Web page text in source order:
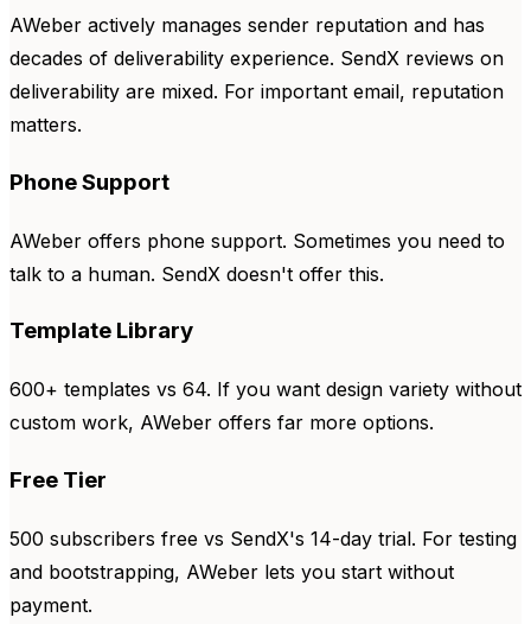
AWeber actively manages sender reputation and has
decades of deliverability experience. SendX reviews on
deliverability are mixed. For important email, reputation
matters.
Phone Support
AWeber offers phone support. Sometimes you need to
talk to a human. SendX doesn't offer this.
Template Library
600+ templates vs 64. If you want design variety without
custom work, AWeber offers far more options.
Free Tier
500 subscribers free vs SendX's 14-day trial. For testing
and bootstrapping, AWeber lets you start without
payment.